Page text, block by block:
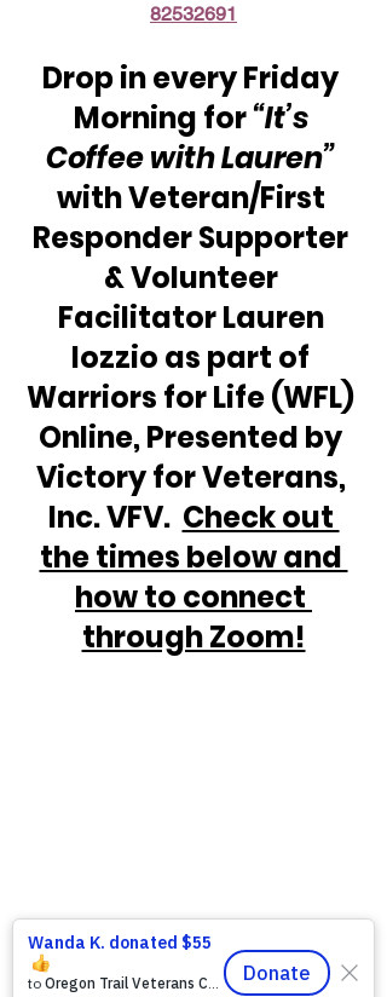
82532691
Drop in every Friday
Morning for “It’s
Coffee with Lauren”
with Veteran/First
Responder Supporter
& Volunteer
Facilitator Lauren
Iozzio as part of
Warriors for Life (WFL)
Online, Presented by
Victory for Veterans,
Inc. VFV. Check out
the times below and
how to connect
through Zoom!
https://www.victoryforveterans.org/post/d